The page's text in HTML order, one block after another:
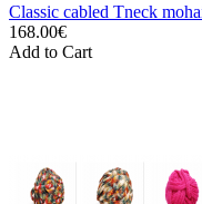
Classic cabled Tneck
168.00€
Add to Cart